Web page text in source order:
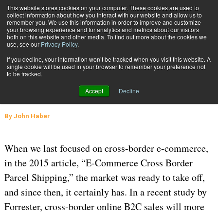
This website stores cookies on your computer. These cookies are used to
collect information about how you interact with our website and allow us to
remember you. We use this information in order to improve and customize
your browsing experience and for analytics and metrics about our visitors
both on this website and other media. To find out more about the cookies we
use, see our Privacy Policy.
If you decline, your information won’t be tracked when you visit this website. A
single cookie will be used in your browser to remember your preference not
to be tracked.
Accept Decline
Subscribe
Cross-Border E-Commerce Solutions Grow
GLOBAL LOGISTICS AND DELIVERY Aug. 22 201606:37 AM
Cross-Border E-Commerce
Solutions Grow
By John Haber
When we last focused on cross-border e-commerce,
in the 2015 article, “E-Commerce Cross Border
Parcel Shipping,” the market was ready to take off,
and since then, it certainly has. In a recent study by
Forrester, cross-border online B2C sales will more